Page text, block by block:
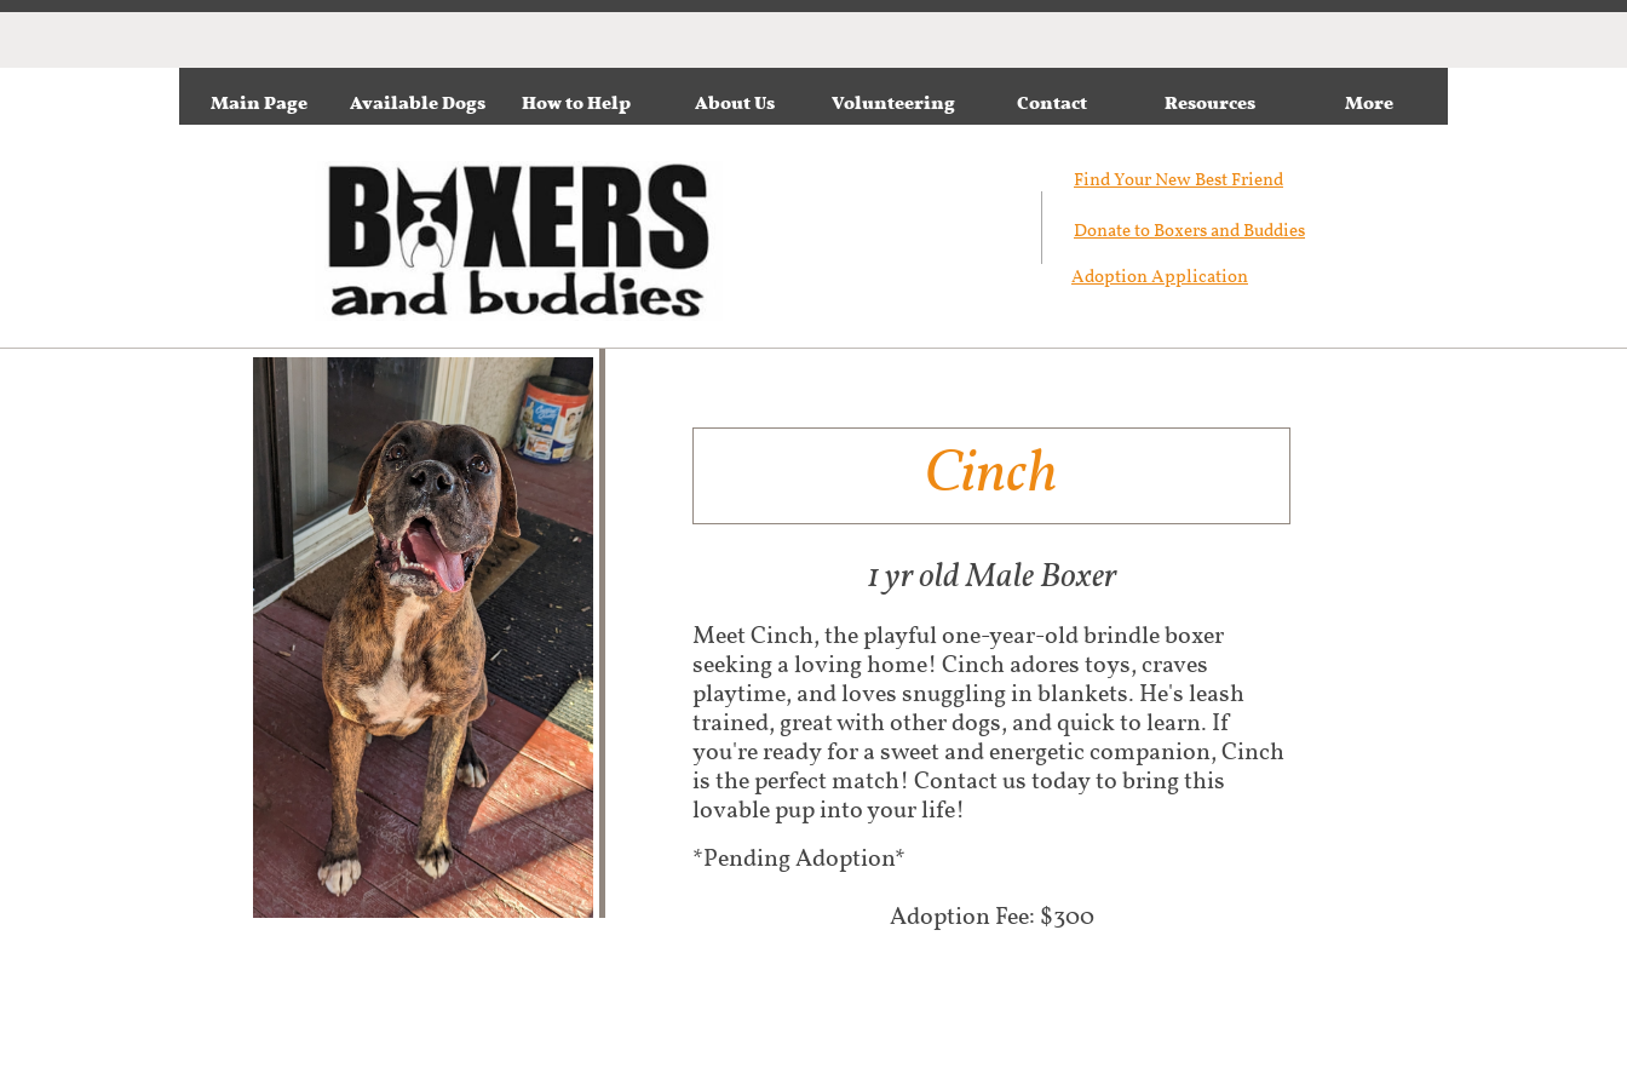
Main Page Available Dogs How to Help About Us Volunteering Contact Resources More
Find Your New Best Friend​
Donate to Boxers and Buddies
Adoption Application
Cinch
​Meet Cinch, the playful one-year-old brindle boxer
seeking a loving home! Cinch adores toys, craves
playtime, and loves snuggling in blankets. He's leash
trained, great with other dogs, and quick to learn. If
you're ready for a sweet and energetic companion, Cinch
is the perfect match! Contact us today to bring this
lovable pup into your life!
*Pending Adoption*
Adoption Fee: $300
1 yr old Male Boxer